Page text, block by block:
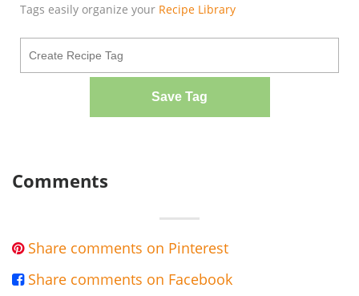
Tags easily organize your Recipe Library
Save Tag
Comments
 Share comments on Pinterest
 Share comments on Facebook